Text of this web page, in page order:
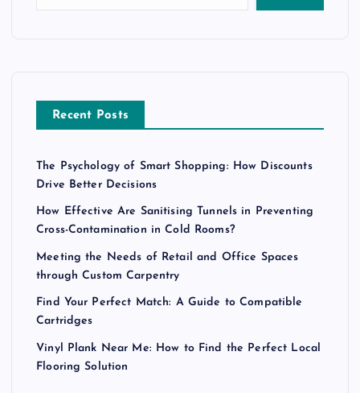
Recent Posts
The Psychology of Smart Shopping: How Discounts
Drive Better Decisions
How Effective Are Sanitising Tunnels in Preventing
Cross-Contamination in Cold Rooms?
Meeting the Needs of Retail and Office Spaces
through Custom Carpentry
Find Your Perfect Match: A Guide to Compatible
Cartridges
Vinyl Plank Near Me: How to Find the Perfect Local
Flooring Solution